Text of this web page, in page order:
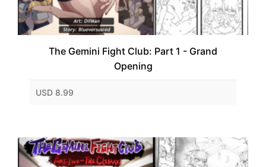
The Gemini Fight Club: Part 1 - Grand
Opening
USD 8.99